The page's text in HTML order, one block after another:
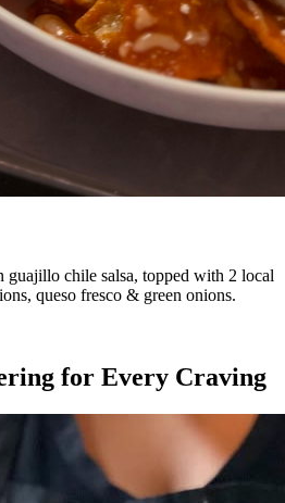
guajillo chile salsa, topped with 2 local
queso fresco & green onions.
for Every Craving